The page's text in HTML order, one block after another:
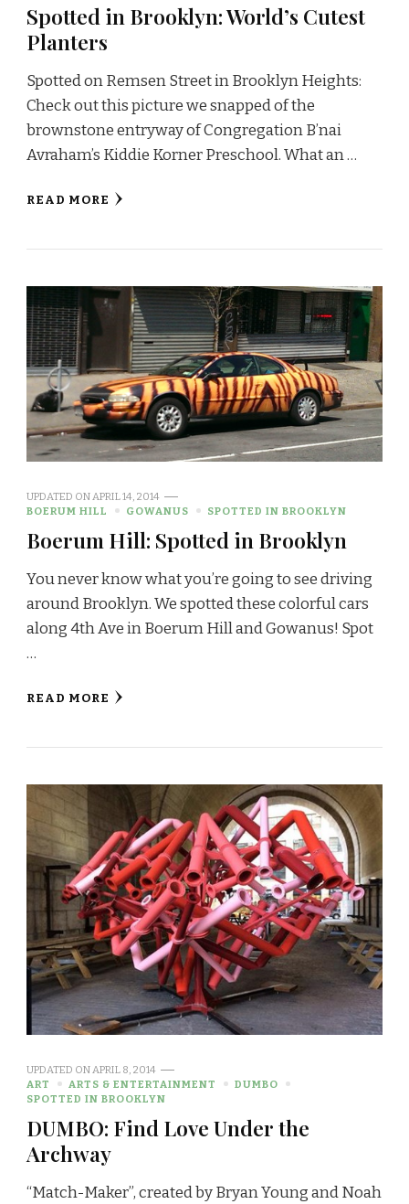
Spotted in Brooklyn: World’s Cutest
Planters
Spotted on Remsen Street in Brooklyn Heights:
Check out this picture we snapped of the
brownstone entryway of Congregation B’nai
Avraham’s Kiddie Korner Preschool. What an …
READ MORE
UPDATED ON APRIL 14, 2014
BOERUM HILL
GOWANUS SPOTTED IN BROOKLYN
Boerum Hill: Spotted in Brooklyn
You never know what you’re going to see driving
around Brooklyn. We spotted these colorful cars
along 4th Ave in Boerum Hill and Gowanus! Spot
…
READ MORE
UPDATED ON APRIL 8, 2014
ART
ARTS & ENTERTAINMENT
DUMBO
SPOTTED IN BROOKLYN
DUMBO: Find Love Under the
Archway
“Match-Maker”, created by Bryan Young and Noah